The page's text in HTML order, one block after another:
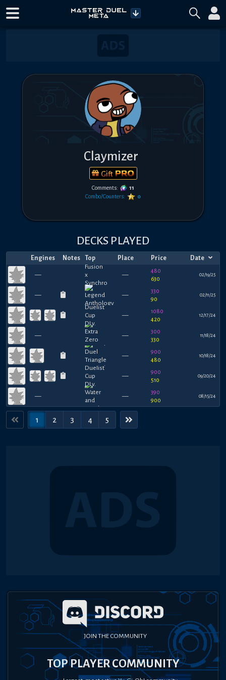
Claymizer
Gift
Comments:
11
Combo/Counters:
0
DECKS PLAYED
Engines Notes Top Place Price Date
— —
480
630
02/19/25
— —
330
90
02/11/25
—
1080
420
12/17/24
— —
300
330
11/18/24
—
900
480
10/18/24
—
900
510
09/20/24
— —
390
900
08/15/24
1 2 3 4 5
JOIN THE COMMUNITY
TOP PLAYER COMMUNITY